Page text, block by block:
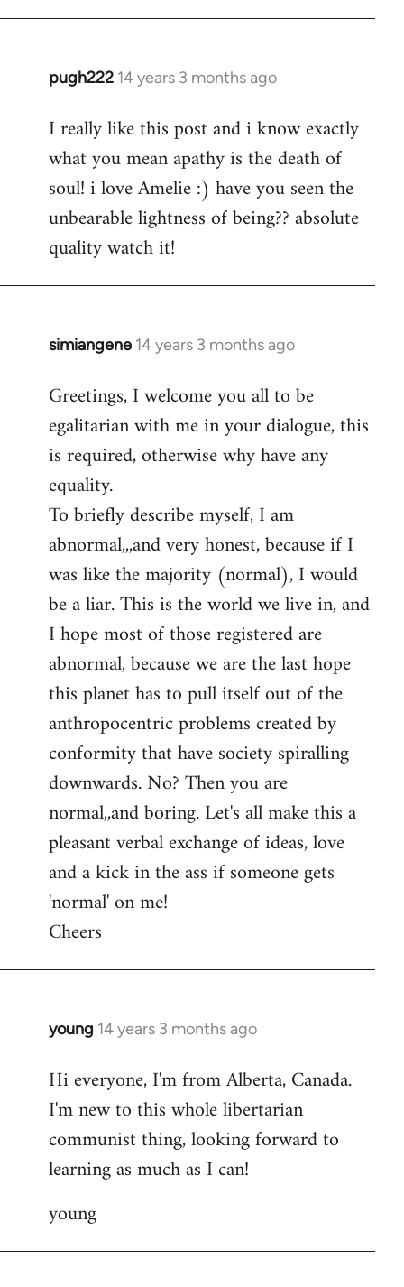
pugh222 14 years 3 months ago
In
to
Welcome
libcom.org
I really like this post and i know exactly
what you mean apathy is the death of
soul! i love Amelie :) have you seen the
unbearable lightness of being?? absolute
quality watch it!
simiangene 14 years 3 months ago
In
to
Welcome
libcom.org
Greetings, I welcome you all to be
egalitarian with me in your dialogue, this
is required, otherwise why have any
equality.
To briefly describe myself, I am
abnormal,,,and very honest, because if I
was like the majority (normal), I would
be a liar. This is the world we live in, and
I hope most of those registered are
abnormal, because we are the last hope
this planet has to pull itself out of the
anthropocentric problems created by
conformity that have society spiralling
downwards. No? Then you are
normal,,and boring. Let's all make this a
pleasant verbal exchange of ideas, love
and a kick in the ass if someone gets
'normal' on me!
Cheers
young 14 years 3 months ago
In
to
Welcome
libcom.org
Hi everyone, I'm from Alberta, Canada.
I'm new to this whole libertarian
communist thing, looking forward to
learning as much as I can!
young